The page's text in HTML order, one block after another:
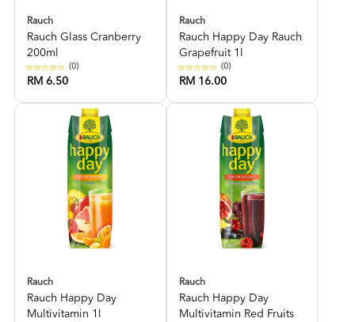
Rauch
Rauch Glass Cranberry
200ml
(0)
RM 6.50
Rauch
Rauch Happy Day Rauch
Grapefruit 1l
(0)
RM 16.00
Rauch
Rauch Happy Day
Multivitamin 1l
Rauch
Rauch Happy Day
Multivitamin Red Fruits